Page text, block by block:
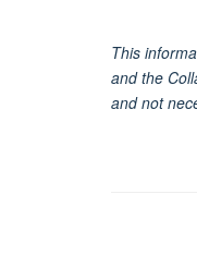
This
and the
and not